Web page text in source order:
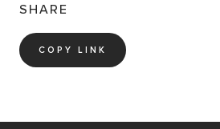
SHARE
COPY LINK